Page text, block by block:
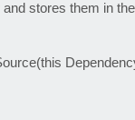
stores them in